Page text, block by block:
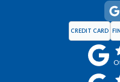
CREDIT CARD